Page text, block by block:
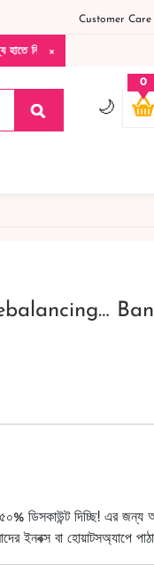
Customer Care
×
দিবেন ডেলিভারি ম্যান
🌙
0
ডিসকাউন্ট দিচ্ছি! এর জন্য
ইনবক্স বা হোয়াটসঅ্যাপে